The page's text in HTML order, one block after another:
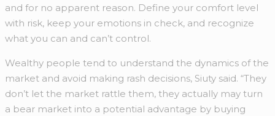
and for no apparent reason. Define your comfort level
with risk, keep your emotions in check, and recognize
what you can and can’t control.
Wealthy people tend to understand the dynamics of the
market and avoid making rash decisions, Siuty said. “They
don’t let the market rattle them, they actually may turn
a bear market into a potential advantage by buying